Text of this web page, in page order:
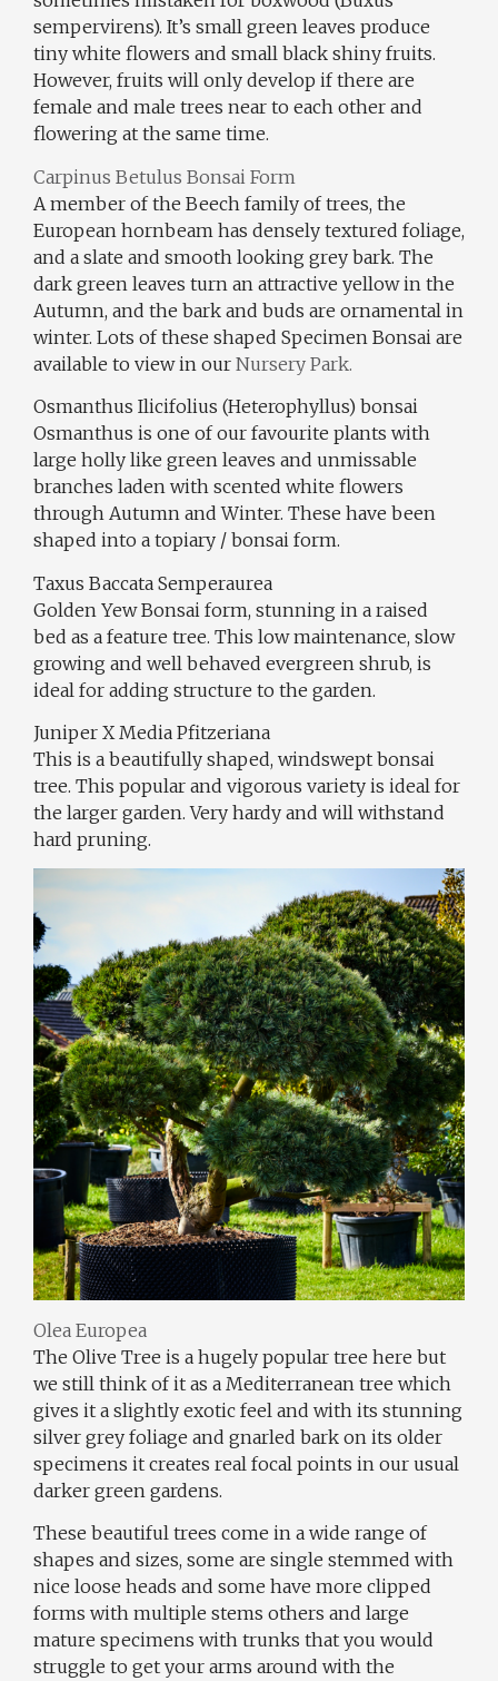
sempervirens). It’s small green leaves produce
tiny white flowers and small black shiny fruits.
However, fruits will only develop if there are
female and male trees near to each other and
flowering at the same time.
Carpinus Betulus Bonsai Form
A member of the Beech family of trees, the
European hornbeam has densely textured foliage,
and a slate and smooth looking grey bark. The
dark green leaves turn an attractive yellow in the
Autumn, and the bark and buds are ornamental in
winter. Lots of these shaped Specimen Bonsai are
available to view in our Nursery Park.
Osmanthus Ilicifolius (Heterophyllus) bonsai
Osmanthus is one of our favourite plants with
large holly like green leaves and unmissable
branches laden with scented white flowers
through Autumn and Winter. These have been
shaped into a topiary / bonsai form.
Taxus Baccata Semperaurea
Golden Yew Bonsai form, stunning in a raised
bed as a feature tree. This low maintenance, slow
growing and well behaved evergreen shrub, is
ideal for adding structure to the garden.
Juniper X Media Pfitzeriana
This is a beautifully shaped, windswept bonsai
tree. This popular and vigorous variety is ideal for
the larger garden. Very hardy and will withstand
hard pruning.
Olea Europea
The Olive Tree is a hugely popular tree here but
we still think of it as a Mediterranean tree which
gives it a slightly exotic feel and with its stunning
silver grey foliage and gnarled bark on its older
specimens it creates real focal points in our usual
darker green gardens.
These beautiful trees come in a wide range of
shapes and sizes, some are single stemmed with
nice loose heads and some have more clipped
forms with multiple stems others and large
mature specimens with trunks that you would
struggle to get your arms around with the